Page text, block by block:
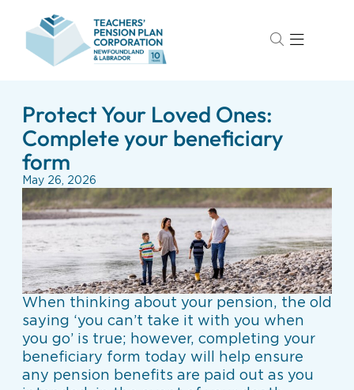
Protect Your Loved Ones:
Complete your beneficiary
form
May 26, 2026
When thinking about your pension, the old
saying ‘you can’t take it with you when
you go’ is true; however, completing your
beneficiary form today will help ensure
any pension benefits are paid out as you